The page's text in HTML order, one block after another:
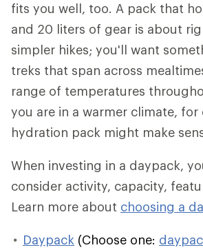
fits you well, too. A pack that
and 20 liters of gear is about
simpler hikes; you'll want
treks that span across
range of temperatures
you are in a warmer climate, for
hydration pack might make
When investing in a daypack,
consider activity, capacity,
Learn more about choosing a
Daypack (Choose one: